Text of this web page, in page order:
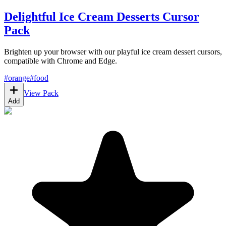
Delightful Ice Cream Desserts Cursor
Pack
Brighten up your browser with our playful ice cream dessert cursors,
compatible with Chrome and Edge.
#orange#food
Add
View Pack